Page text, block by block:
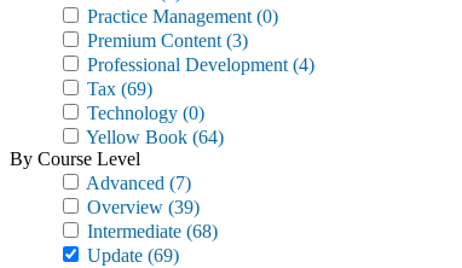
Practice Management (0)
Premium Content (3)
Professional Development (4)
Tax (69)
Technology (0)
Yellow Book (64)
By Course Level
Advanced (7)
Overview (39)
Intermediate (68)
Update (69)